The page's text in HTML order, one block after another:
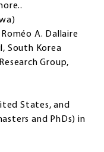
A. Dallaire
South Korea
Group,
States, and
and PhDs) in